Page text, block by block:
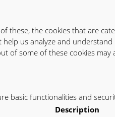
these, the cookies that are
us analyze and
of some of these cookies may
basic functionalities and
Description